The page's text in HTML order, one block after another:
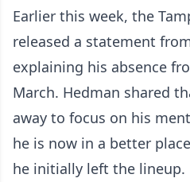
Earlier this week, the
released a statement
explaining his absence
March. Hedman shared
away to focus on his
he is now in a better
he initially left the